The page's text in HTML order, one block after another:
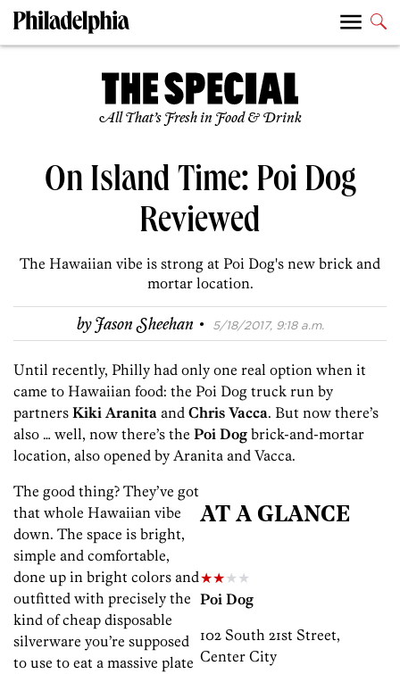
All That’s Fresh in Food & Drink
On Island Time: Poi Dog
Reviewed
The Hawaiian vibe is strong at Poi Dog's new brick and
mortar location.
byJason Sheehan · 5/18/2017, 9:18 a.m.
Until recently, Philly had only one real option when it
came to Hawaiian food: the Poi Dog truck run by
partners Kiki Aranita and Chris Vacca. But now there’s
also … well, now there’s the Poi Dog brick-and-mortar
location, also opened by Aranita and Vacca.
AT A GLANCE
★★★★
Poi Dog
102 South 21st Street,
Center City
The good thing? They’ve got
that whole Hawaiian vibe
down. The space is bright,
simple and comfortable,
done up in bright colors and
outfitted with precisely the
kind of cheap disposable
silverware you’re supposed
to use to eat a massive plate